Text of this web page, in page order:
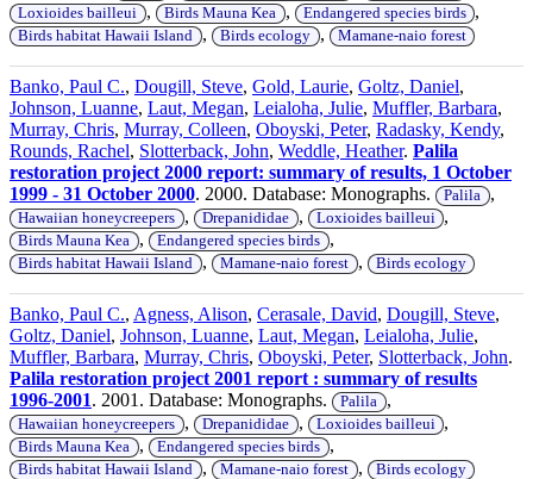
Loxioides bailleui , Birds Mauna Kea , Endangered species birds ,
Birds habitat Hawaii Island , Birds ecology , Mamane-naio forest
Banko, Paul C., Dougill, Steve, Gold, Laurie, Goltz, Daniel,
Johnson, Luanne, Laut, Megan, Leialoha, Julie, Muffler, Barbara,
Murray, Chris, Murray, Colleen, Oboyski, Peter, Radasky, Kendy,
Rounds, Rachel, Slotterback, John, Weddle, Heather. Palila
restoration project 2000 report: summary of results, 1 October
1999 - 31 October 2000. 2000. Database: Monographs. Palila ,
Hawaiian honeycreepers , Drepanididae , Loxioides bailleui ,
Birds Mauna Kea , Endangered species birds ,
Birds habitat Hawaii Island , Mamane-naio forest , Birds ecology
Banko, Paul C., Agness, Alison, Cerasale, David, Dougill, Steve,
Goltz, Daniel, Johnson, Luanne, Laut, Megan, Leialoha, Julie,
Muffler, Barbara, Murray, Chris, Oboyski, Peter, Slotterback, John.
Palila restoration project 2001 report : summary of results
1996-2001. 2001. Database: Monographs. Palila ,
Hawaiian honeycreepers , Drepanididae , Loxioides bailleui ,
Birds Mauna Kea , Endangered species birds ,
Birds habitat Hawaii Island , Mamane-naio forest , Birds ecology